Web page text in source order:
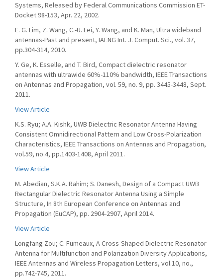
Systems, Released by Federal Communications Commission ET-
Docket 98-153, Apr. 22, 2002.
E. G. Lim, Z. Wang, C.-U. Lei, Y. Wang, and K. Man, Ultra wideband
antennas-Past and present, IAENG Int. J. Comput. Sci., vol. 37,
pp.304-314, 2010.
Y. Ge, K. Esselle, and T. Bird, Compact dielectric resonator
antennas with ultrawide 60%-110% bandwidth, IEEE Transactions
on Antennas and Propagation, vol. 59, no. 9, pp. 3445-3448, Sept.
2011.
View Article
K.S. Ryu; A.A. Kishk, UWB Dielectric Resonator Antenna Having
Consistent Omnidirectional Pattern and Low Cross-Polarization
Characteristics, IEEE Transactions on Antennas and Propagation,
vol.59, no.4, pp.1403-1408, April 2011.
View Article
M. Abedian, S.K.A. Rahim; S. Danesh, Design of a Compact UWB
Rectangular Dielectric Resonator Antenna Using a Simple
Structure, In 8th European Conference on Antennas and
Propagation (EuCAP), pp. 2904-2907, April 2014.
View Article
Longfang Zou; C. Fumeaux, A Cross-Shaped Dielectric Resonator
Antenna for Multifunction and Polarization Diversity Applications,
IEEE Antennas and Wireless Propagation Letters, vol.10, no.,
pp.742-745, 2011.